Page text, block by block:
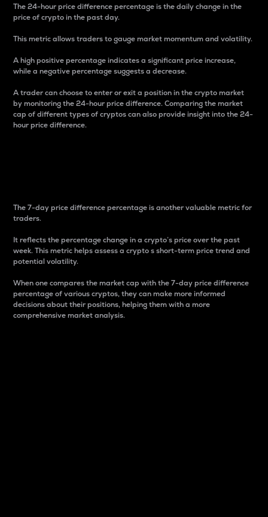
The 24-hour price difference percentage is the daily change in the
price of crypto in the past day.
This metric allows traders to gauge market momentum and volatility.
A high positive percentage indicates a significant price increase,
while a negative percentage suggests a decrease.
A trader can choose to enter or exit a position in the crypto market
by monitoring the 24-hour price difference. Comparing the market
cap of different types of cryptos can also provide insight into the 24-
hour price difference.
The 7-day price difference percentage is another valuable metric for
traders.
It reflects the percentage change in a crypto’s price over the past
week. This metric helps assess a crypto s short-term price trend and
potential volatility.
When one compares the market cap with the 7-day price difference
percentage of various cryptos, they can make more informed
decisions about their positions, helping them with a more
comprehensive market analysis.